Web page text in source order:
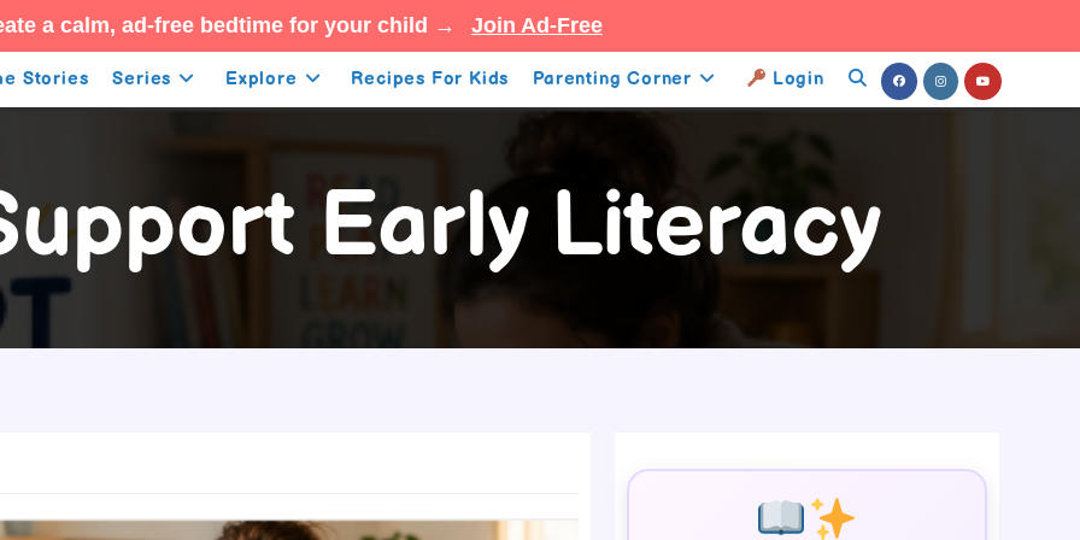
a calm, ad-free bedtime for your child → Join Ad-Free
Stories Series Explore Recipes For Kids Parenting Corner Login Toggle
Early Literacy